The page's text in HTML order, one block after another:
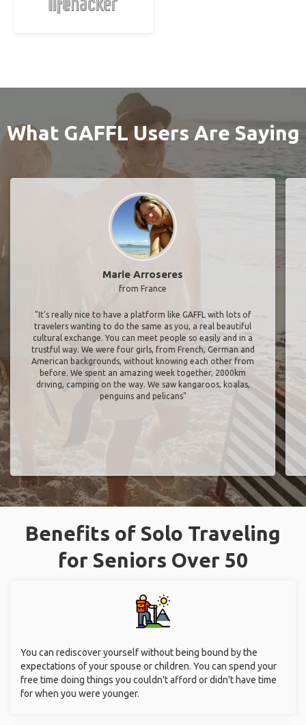
What GAFFL Users Are Saying
Marie Arroseres
from France
"It’s really nice to have a platform like GAFFL with lots of
travelers wanting to do the same as you, a real beautiful
cultural exchange. You can meet people so easily and in a
trustful way. We were four girls, from French, German and
American backgrounds, without knowing each other from
before. We spent an amazing week together, 2000km
driving, camping on the way. We saw kangaroos, koalas,
penguins and pelicans"
Benefits of Solo Traveling
for Seniors Over 50
You can rediscover yourself without being bound by the
expectations of your spouse or children. You can spend your
free time doing things you couldn't afford or didn't have time
for when you were younger.